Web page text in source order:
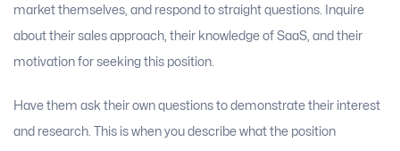
market themselves, and respond to straight questions. Inquire
about their sales approach, their knowledge of SaaS, and their
motivation for seeking this position.
Have them ask their own questions to demonstrate their interest
and research. This is when you describe what the position